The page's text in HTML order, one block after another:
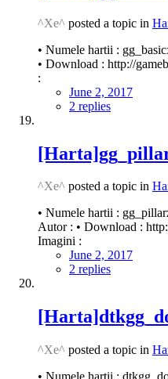
^Xe^ posted a topic in
• Numele hartii :
• Download : http://
:
June 2, 2017
2 replies
^Xe^ posted a topic in
• Numele hartii :
Autor : • Download :
Imagini :
June 2, 2017
2 replies
^Xe^ posted a topic in